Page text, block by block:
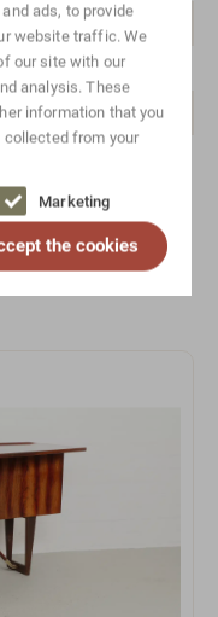
ads, to provide
website traffic. We
our site with our
analysis. These
information that you
collected from your
Marketing
the cookies
Nielsen, Tibergaard
unique